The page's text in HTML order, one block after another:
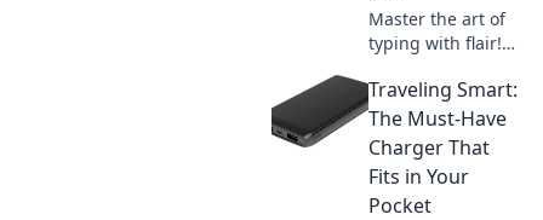
Master the art of
typing with flair!
to outsmart your
keyboard and
impress everyone
with your stylish
skills!
Traveling Smart:
The Must-Have
Charger That
Fits in Your
Pocket